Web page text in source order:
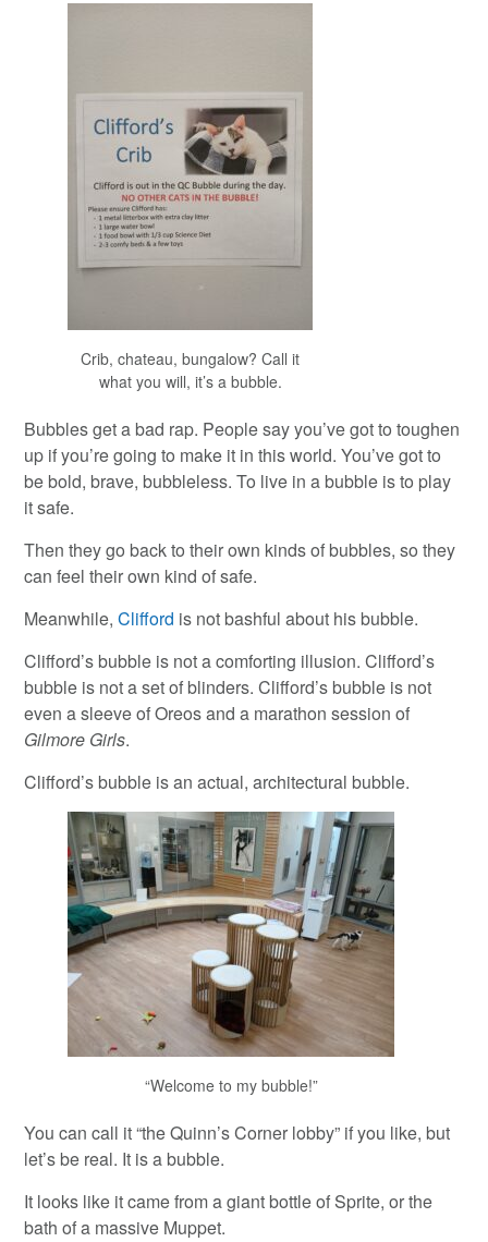
Crib, chateau, bungalow? Call it
what you will, it’s a bubble.
Bubbles get a bad rap. People say you’ve got to toughen
up if you’re going to make it in this world. You’ve got to
be bold, brave, bubbleless. To live in a bubble is to play
it safe.
Then they go back to their own kinds of bubbles, so they
can feel their own kind of safe.
Meanwhile,Clifford is not bashful about his bubble.
Clifford’s bubble is not a comforting illusion. Clifford’s
bubble is not a set of blinders. Clifford’s bubble is not
even a sleeve of Oreos and a marathon session of
Gilmore Girls.
Clifford’s bubble is an actual, architectural bubble.
“Welcome to my bubble!”
You can call it “the Quinn’s Corner lobby” if you like, but
let’s be real. It is a bubble.
It looks like it came from a giant bottle of Sprite, or the
bath of a massive Muppet.